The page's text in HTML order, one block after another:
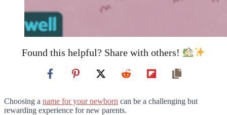
Found this helpful? Share with others!
Choosing a name for your newborn can be a challenging but
rewarding experience for new parents.